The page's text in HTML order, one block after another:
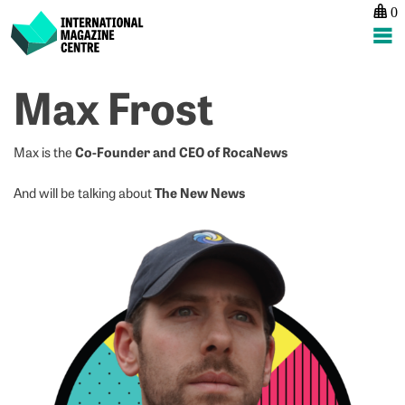
content
International Magazine Centre
0
Max Frost
Max is the Co-Founder and CEO of RocaNews
And will be talking aboutThe New News